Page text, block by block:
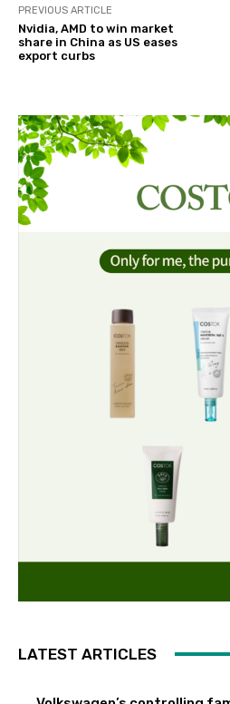
PREVIOUS ARTICLE
Nvidia, AMD to win market
share in China as US eases
export curbs
LATEST ARTICLES